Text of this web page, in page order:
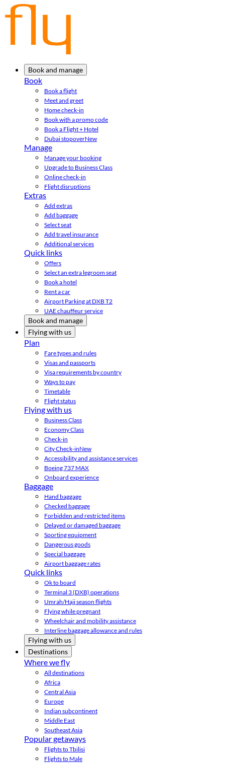
Book and manage
Book
Book a flight
Meet and greet
Home check-in
Book with a promo code
Book a Flight + Hotel
Dubai stopoverNew
Manage
Manage your booking
Upgrade to Business Class
Online check-in
Flight disruptions
Extras
Add extras
Add baggage
Select seat
Add travel insurance
Additional services
Quick links
Offers
Select an extra legroom seat
Book a hotel
Rent a car
Airport Parking at DXB T2
UAE chauffeur service
Book and manage
Flying with us
Plan
Fare types and rules
Visas and passports
Visa requirements by country
Ways to pay
Timetable
Flight status
Flying with us
Business Class
Economy Class
Check-in
City Check-inNew
Accessibility and assistance services
Boeing 737 MAX
Onboard experience
Baggage
Hand baggage
Checked baggage
Forbidden and restricted items
Delayed or damaged baggage
Sporting equipment
Dangerous goods
Special baggage
Airport baggage rates
Quick links
Ok to board
Terminal 3 (DXB) operations
Umrah/Hajj season flights
Flying while pregnant
Wheelchair and mobility assistance
Interline baggage allowance and rules
Flying with us
Destinations
Where we fly
All destinations
Africa
Central Asia
Europe
Indian subcontinent
Middle East
Southeast Asia
Popular getaways
Flights to Tbilisi
Flights to Male